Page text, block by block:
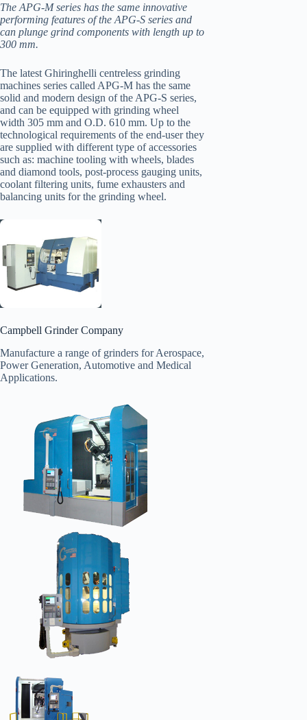
The APG-M series has the same innovative
performing features of the APG-S series and
can plunge grind components with length up to
300 mm.
The latest Ghiringhelli centreless grinding
machines series called APG-M has the same
solid and modern design of the APG-S series,
and can be equipped with grinding wheel
width 305 mm and O.D. 610 mm. Up to the
technological requirements of the end-user they
are supplied with different type of accessories
such as: machine tooling with wheels, blades
and diamond tools, post-process gauging units,
coolant filtering units, fume exhausters and
balancing units for the grinding wheel.
Campbell Grinder Company
Manufacture a range of grinders for Aerospace,
Power Generation, Automotive and Medical
Applications.